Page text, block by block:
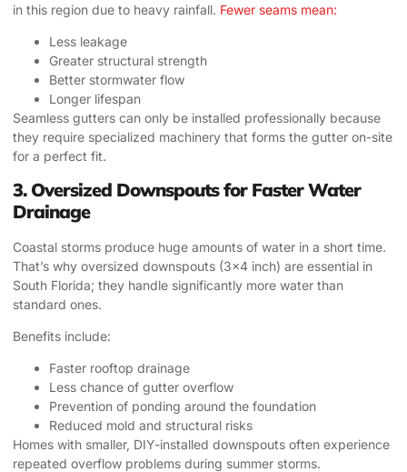
in this region due to heavy rainfall. Fewer seams mean:
Less leakage
Greater structural strength
Better stormwater flow
Longer lifespan
Seamless gutters can only be installed professionally because
they require specialized machinery that forms the gutter on-site
for a perfect fit.
3. Oversized Downspouts for Faster Water
Drainage
Coastal storms produce huge amounts of water in a short time.
That’s why oversized downspouts (3×4 inch) are essential in
South Florida; they handle significantly more water than
standard ones.
Benefits include:
Faster rooftop drainage
Less chance of gutter overflow
Prevention of ponding around the foundation
Reduced mold and structural risks
Homes with smaller, DIY-installed downspouts often experience
repeated overflow problems during summer storms.